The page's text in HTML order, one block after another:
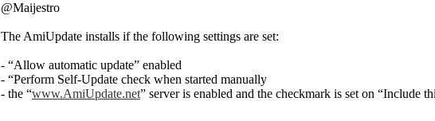
@Maijestro
The AmiUpdate installs if the following settings are set:
- “Allow automatic update” enabled
- “Perform Self-Update check when started manually
- the “www.AmiUpdate.net” server is enabled and the checkmark is set on “Include